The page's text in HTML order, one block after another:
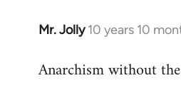
Mr. Jolly 10 years 10
In
to
Anarchism without